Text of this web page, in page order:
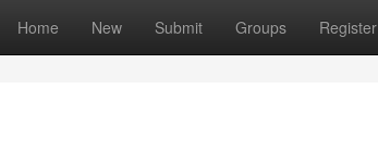
Home New Submit Groups Register